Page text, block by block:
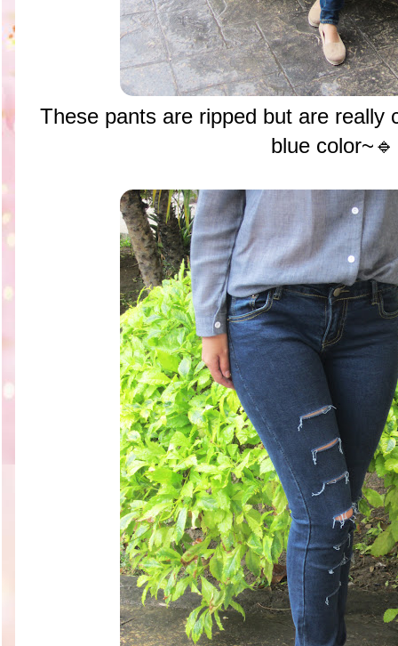
These pants are ripped but are really
blue color~🔹